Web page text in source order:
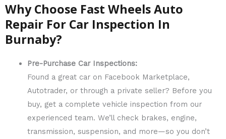
Why Choose Fast Wheels Auto
Repair For Car Inspection In
Burnaby?
Pre-Purchase Car Inspections:
Found a great car on Facebook Marketplace,
Autotrader, or through a private seller? Before you
buy, get a complete vehicle inspection from our
experienced team. We’ll check brakes, engine,
transmission, suspension, and more—so you don’t